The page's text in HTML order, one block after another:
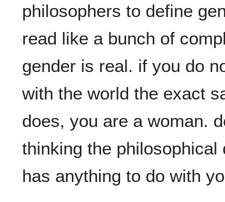
philosophers to define
read like a bunch of
gender is real. if you do
with the world the exact
does, you are a woman.
thinking the